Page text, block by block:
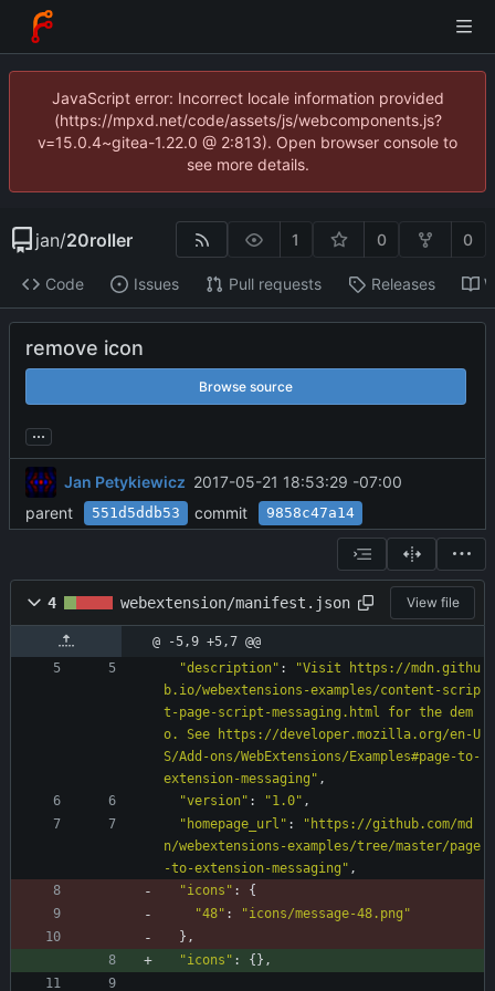
JavaScript error: Incorrect locale information provided
(https://mpxd.net/code/assets/js/webcomponents.js?
v=15.0.4~gitea-1.22.0 @ 2:813). Open browser console to
see more details.
jan/20roller 1 0 0
Code Issues Pull requests Releases
remove icon
Browse source
...
Jan Petykiewicz 2017-05-21 18:53:29 -07:00
parent
551d5ddb53 commit 9858c47a14
4 webextension/manifest.json View file
@ -5,9 +5,7 @@
"description" :
"Visit https://mdn.githu
b.io/webextensions-examples/content-scrip
t-page-script-messaging.html for the dem
o. See https://developer.mozilla.org/en-U
S/Add-ons/WebExtensions/Examples#page-to-
extension-messaging" ,
"version" : "1.0" ,
"homepage_url" :
"https://github.com/md
n/webextensions-examples/tree/master/page
-to-extension-messaging" ,
"icons" :
{
"48" :
"icons/message-48.png"
} ,
"icons" : { } ,